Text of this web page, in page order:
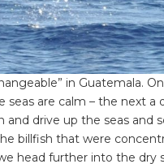
in Guatemala.
seas are calm – the next a
and drive up the seas and
billfish that were
head further into the dry